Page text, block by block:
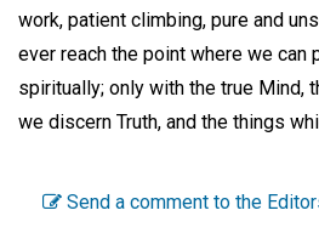
work, patient climbing, pure and
ever reach the point where we can
spiritually; only with the true Mind,
we discern Truth, and the things
Send a comment to the